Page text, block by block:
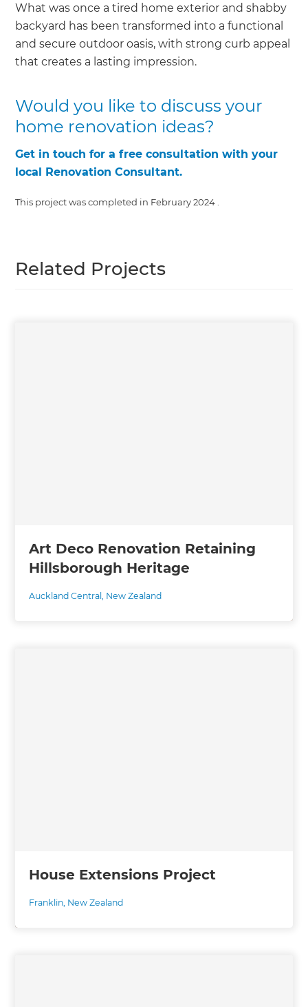
What was once a tired home exterior and shabby
backyard has been transformed into a functional
and secure outdoor oasis, with strong curb appeal
that creates a lasting impression.
Would you like to discuss your
home renovation ideas?
Get in touch for a free consultation with your
local Renovation Consultant.
This project was completed in February 2024
Related Projects
Art Deco Renovation Retaining
Hillsborough Heritage
Auckland Central, New Zealand
House Extensions Project
Franklin, New Zealand